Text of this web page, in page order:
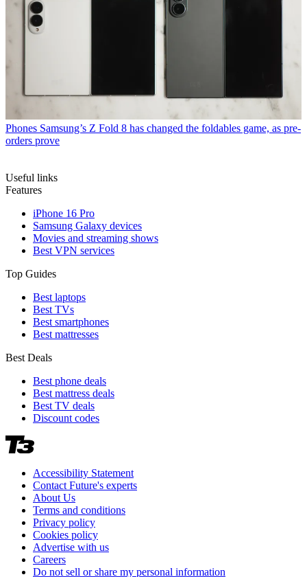
Phones Samsung’s Z Fold 8 has changed the foldables game, as pre-
orders prove
Useful links
Features
iPhone 16 Pro
Samsung Galaxy devices
Movies and streaming shows
Best VPN services
Top Guides
Best laptops
Best TVs
Best smartphones
Best mattresses
Best Deals
Best phone deals
Best mattress deals
Best TV deals
Discount codes
Accessibility Statement
Contact Future's experts
About Us
Terms and conditions
Privacy policy
Cookies policy
Advertise with us
Careers
Do not sell or share my personal information